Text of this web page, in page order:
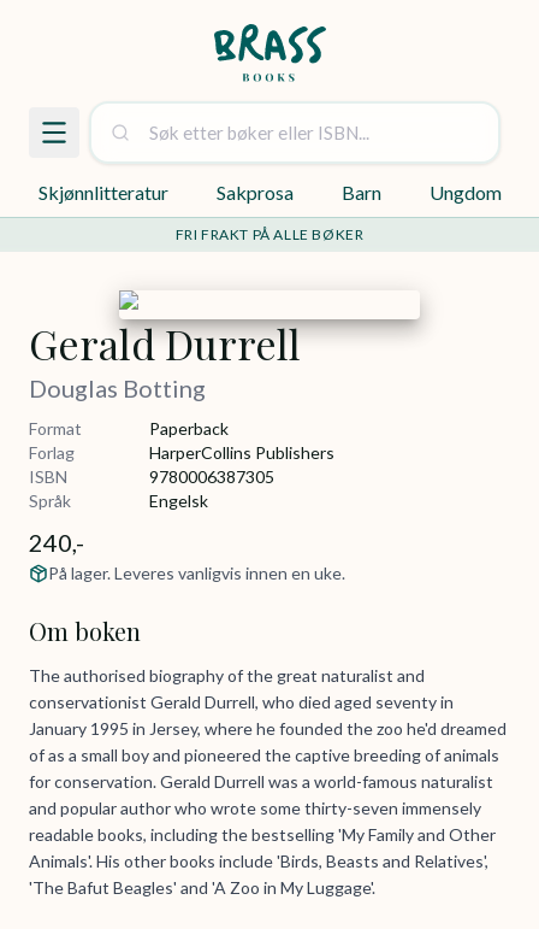
Skjønnlitteratur Sakprosa Barn Ungdom
FRI FRAKT PÅ ALLE BØKER
Gerald Durrell
Douglas Botting
Format
Paperback
Forlag
HarperCollins Publishers
ISBN
9780006387305
Språk
Engelsk
240,-
På lager. Leveres vanligvis innen en uke.
Om boken
The authorised biography of the great naturalist and
conservationist Gerald Durrell, who died aged seventy in
January 1995 in Jersey, where he founded the zoo he'd dreamed
of as a small boy and pioneered the captive breeding of animals
for conservation. Gerald Durrell was a world-famous naturalist
and popular author who wrote some thirty-seven immensely
readable books, including the bestselling 'My Family and Other
Animals'. His other books include 'Birds, Beasts and Relatives',
'The Bafut Beagles' and 'A Zoo in My Luggage'.